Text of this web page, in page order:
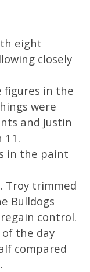
eight
closely
figures in the
were
and Justin
11.
in the paint
Troy trimmed
Bulldogs
control.
the day
compared